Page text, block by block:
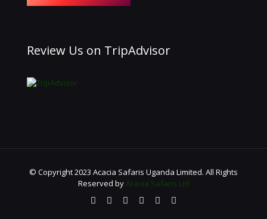
Review Us on TripAdvisor
© Copyright 2023 Acacia Safaris Uganda Limited. All Rights
Reserved byAcacia Safaris Ltd